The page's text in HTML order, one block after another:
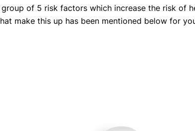
of 5 risk factors which increase the risk of
make this up has been mentioned below for